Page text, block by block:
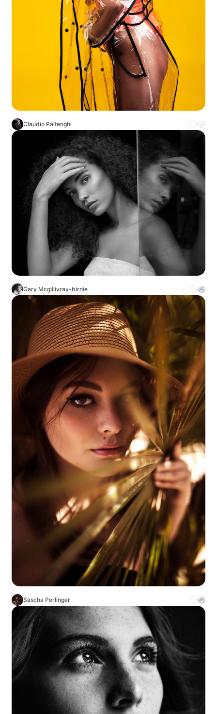
Claudio Paltenghi
Gary Mcgillivray-birnie
Sascha Perlinger